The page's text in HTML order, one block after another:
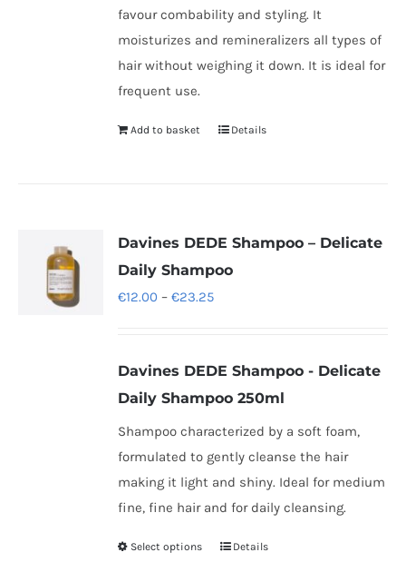
favour combability and styling. It
moisturizes and remineralizers all types of
hair without weighing it down. It is ideal for
frequent use.
Add to basket Details
Davines DEDE Shampoo – Delicate
Daily Shampoo
€12.00 – €23.25Price
through
€23.25
Davines DEDE Shampoo - Delicate
Daily Shampoo 250ml
Shampoo characterized by a soft foam,
formulated to gently cleanse the hair
making it light and shiny. Ideal for medium
fine, fine hair and for daily cleansing.
Select options
ThisDetails